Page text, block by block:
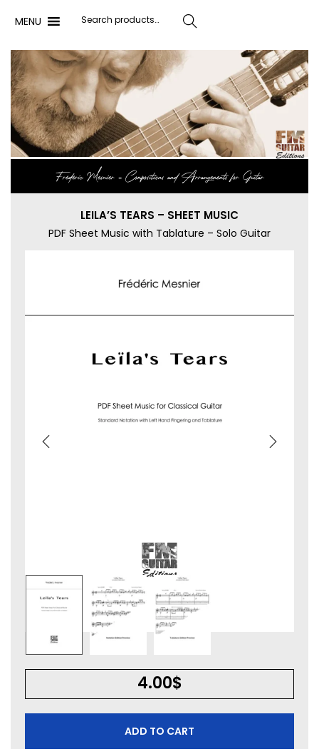
MENU Search
Frédéric Mesnier ‐ Compositions and Arrangements for Guitar
LEILA’S TEARS – SHEET MUSIC
PDF Sheet Music with Tablature – Solo Guitar
4.00$
ADD TO CART